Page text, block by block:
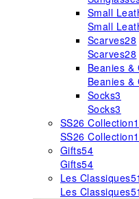
Small
Small
Scarves28
Scarves28
Beanies &
Beanies &
Socks3
Socks3
SS26 Collection
SS26 Collection
Gifts54
Gifts54
Les Classiques51
Les Classiques51